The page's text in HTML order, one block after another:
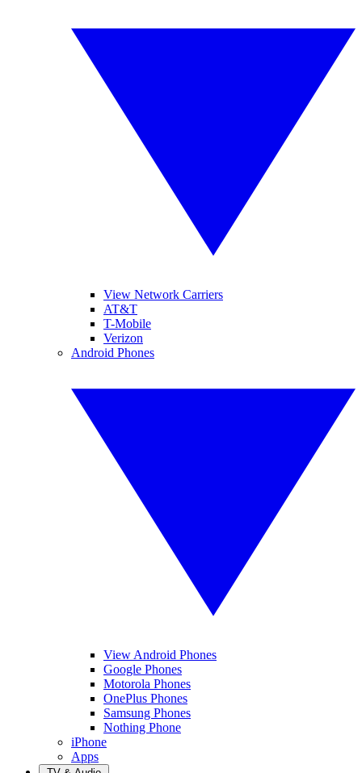
View Network Carriers
AT&T
T-Mobile
Verizon
Android Phones
View Android Phones
Google Phones
Motorola Phones
OnePlus Phones
Samsung Phones
Nothing Phone
iPhone
Apps